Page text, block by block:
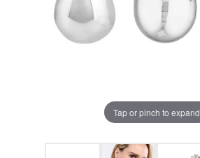
Tap or pinch to expand